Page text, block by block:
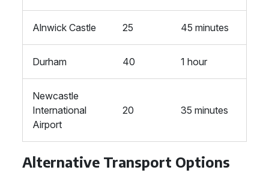
Alnwick Castle 25 45 minutes
Durham 40 1 hour
Newcastle
International
Airport
20 35 minutes
Alternative Transport Options